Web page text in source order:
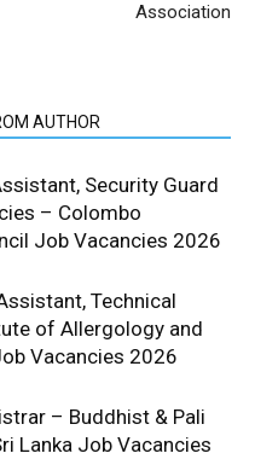
Association
AUTHOR
Security Guard
– Colombo
Job Vacancies 2026
Technical
of Allergology and
Vacancies 2026
– Buddhist & Pali
Lanka Job Vacancies